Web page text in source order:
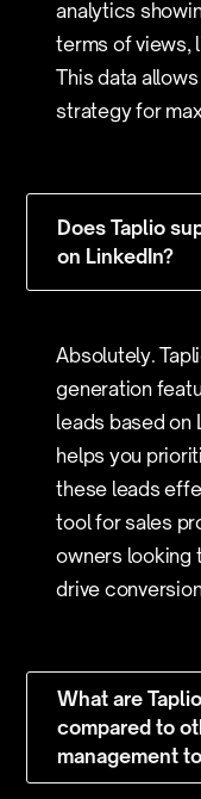
analytics
terms of views,
This data
strategy for
Does Taplio
on LinkedIn?
Absolutely.
generation
leads based on
helps you
these leads
tool for sales
owners looking
drive
What are
compared to
management